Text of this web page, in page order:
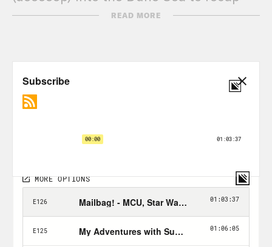
and discuss the finale of Obi-Wan
power in the Star Wars mythos, and
discussing what they hope to see from
Hulk Smash the Follow button!
Nerd Out Submission Instructions!
Send a short pitch and 2-3 minute voice
READ MORE